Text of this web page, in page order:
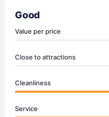
Good
Value per price
Close to attractions
Cleanliness
Service